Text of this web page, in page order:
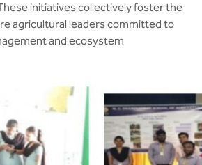
initiatives collectively foster the
agricultural leaders committed to
and ecosystem
Operation